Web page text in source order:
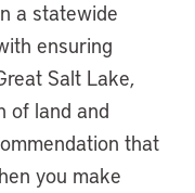
a statewide
ensuring
Salt Lake,
of land and
that
you make